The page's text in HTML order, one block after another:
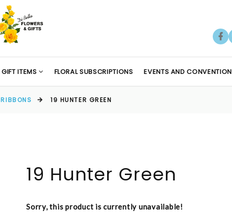
GIFT ITEMS FLORAL SUBSCRIPTIONS EVENTS AND CONVENTION
RIBBONS 19 HUNTER GREEN
19 Hunter Green
Sorry, this product is currently unavailable!